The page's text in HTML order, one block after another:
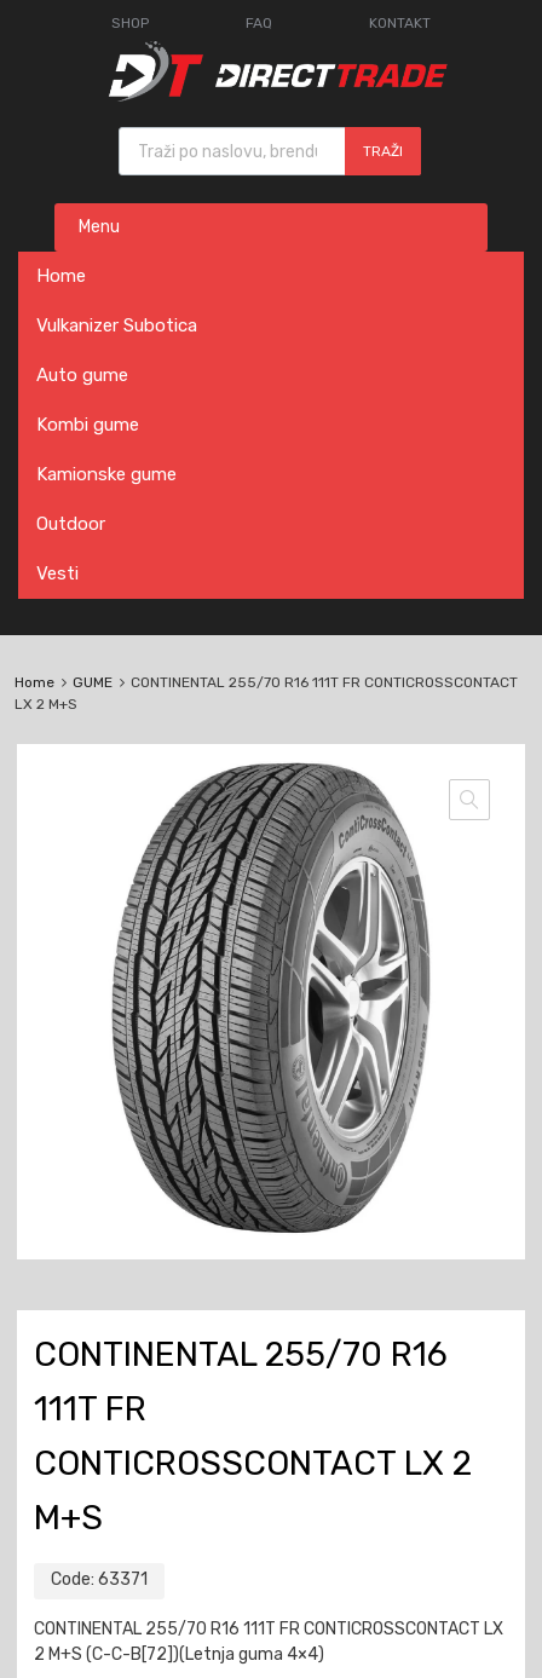
SHOP FAQ KONTAKT
Products search
TRAŽI
content
Menu
Home
Vulkanizer Subotica
Auto gume
Kombi gume
Kamionske gume
Outdoor
Vesti
Home GUME
CONTINENTAL 255/70 R16 111T FR CONTICROSSCONTACT
LX 2 M+S
CONTINENTAL 255/70 R16
111T FR
CONTICROSSCONTACT LX 2
M+S
Code: 63371
CONTINENTAL 255/70 R16 111T FR CONTICROSSCONTACT LX
2 M+S (C-C-B[72])(Letnja guma 4×4)